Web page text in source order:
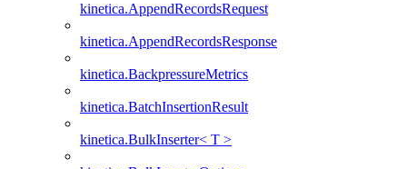
kinetica.AppendRecordsRequest
kinetica.AppendRecordsResponse
kinetica.BackpressureMetrics
kinetica.BatchInsertionResult
kinetica.BulkInserter< T >